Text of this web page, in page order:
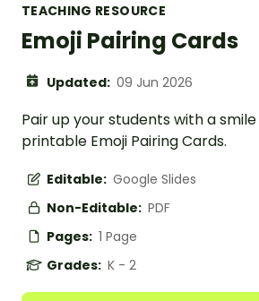
TEACHING RESOURCE
Emoji Pairing Cards
Updated: 09 Jun 2026
Pair up your students with a
printable Emoji Pairing Cards.
Editable: Google Slides
Non-Editable: PDF
Pages: 1 Page
Grades: K - 2